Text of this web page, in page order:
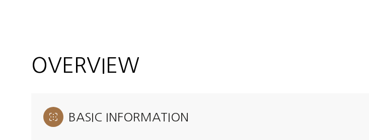
OVERVIEW
BASIC INFORMATION